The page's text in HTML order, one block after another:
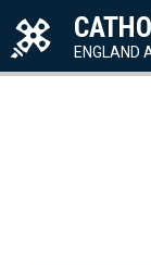
ENGLAND